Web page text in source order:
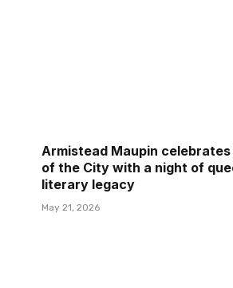
Armistead Maupin
of the City with a night of
literary legacy
May 21, 2026